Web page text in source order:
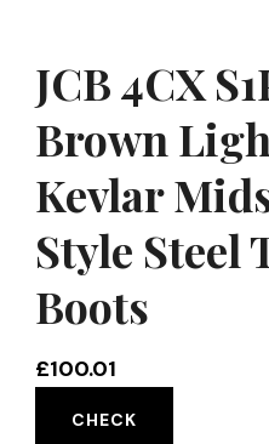
JCB 4CX
Brown
Kevlar
Style Steel
Boots
£100.01
CHECK